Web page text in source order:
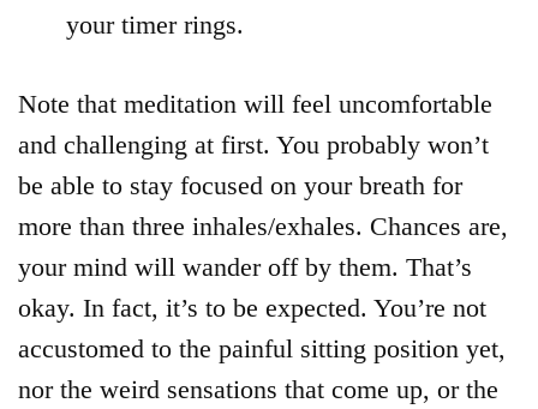
your timer rings.
Note that meditation will feel uncomfortable
and challenging at first. You probably won’t
be able to stay focused on your breath for
more than three inhales/exhales. Chances are,
your mind will wander off by them. That’s
okay. In fact, it’s to be expected. You’re not
accustomed to the painful sitting position yet,
nor the weird sensations that come up, or the